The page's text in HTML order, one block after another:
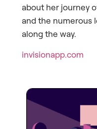
about her journey
and the numerous
along the way.
invisionapp.com